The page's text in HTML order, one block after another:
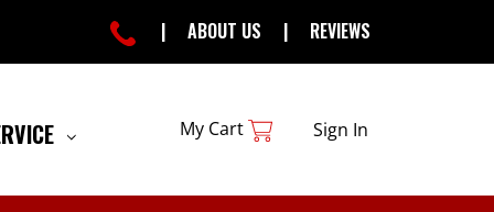
| ABOUT US | REVIEWS
My Cart Sign In